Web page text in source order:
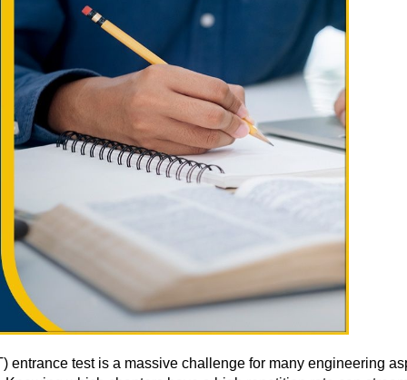
entrance test is a massive challenge for many engineering